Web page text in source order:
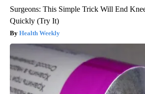
Surgeons: This Simple Trick Will End
Quickly (Try It)
Health Weekly